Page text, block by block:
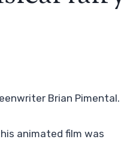
Brian Pimental.
animated film was